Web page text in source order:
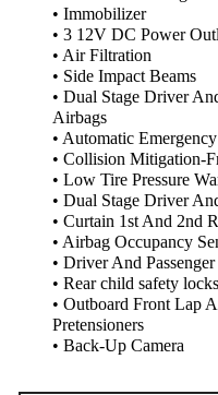
• Immobilizer
• 3 12V DC Power
• Air Filtration
• Side Impact Beams
• Dual Stage Driver
Airbags
• Automatic
• Collision Mitigation-
• Low Tire Pressure
• Dual Stage Driver
• Curtain 1st And 2nd
• Airbag Occupancy
• Driver And
• Rear child safety locks
• Outboard Front Lap
Pretensioners
• Back-Up Camera